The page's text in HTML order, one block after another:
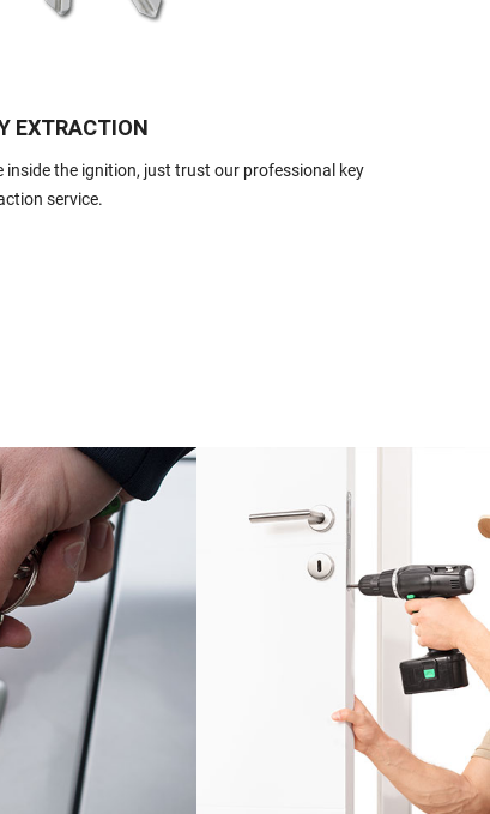
EXTRACTION
inside the ignition, just trust our professional key
service.